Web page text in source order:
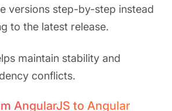
versions step-by-step instead
to the latest release.
maintain stability and
conflicts.
AngularJS to Angular